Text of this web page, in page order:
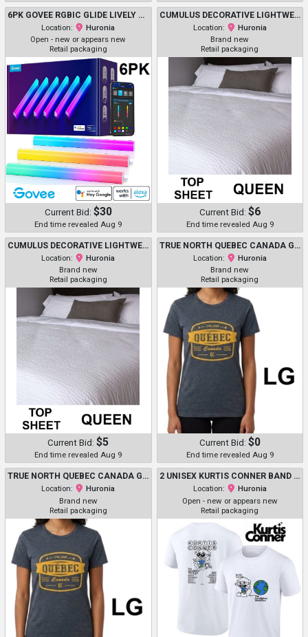
6PK GOVEE RGBIC GLIDE LIVELY SMART WALL LIGHTS WITH MUSIC SYNC, COMPATIBLE WITH AMAZON ALEXA AND GOOGLE ASSISTANT - WHITE (MODEL: H610A)
Location:
Huronia
Open - new or appears new
Retail packaging
Current Bid: $30
End time revealed Aug 9
CUMULUS DECORATIVE LIGHTWEIGHT TOP SHEET - QUEEN/ 93" X 110" - BUBBLE/RIPPLE PATTERN WHITE - (MODEL: R10003)
Location:
Huronia
Brand new
Retail packaging
Current Bid: $6
End time revealed Aug 9
CUMULUS DECORATIVE LIGHTWEIGHT TOP SHEET - QUEEN/ 93" X 110" - BUBBLE/RIPPLE PATTERN WHITE - (MODEL: R10003)
Location:
Huronia
Brand new
Retail packaging
Current Bid: $5
End time revealed Aug 9
TRUE NORTH QUEBEC CANADA GRAPHIC HEAVY COTTON T-SHIRT - LARGE - HEATHER BLUE/YELLOW
Location:
Huronia
Brand new
Retail packaging
Current Bid: $0
End time revealed Aug 9
TRUE NORTH QUEBEC CANADA GRAPHIC HEAVY COTTON T-SHIRT - LARGE - HEATHER BLUE/YELLOW
Location:
Huronia
Brand new
Retail packaging
2 UNISEX KURTIS CONNER BAND "THE GOODFELLOW WORLD TOUR" 2025 T-SHIRT - EXTRA LARGE- WHITE
Location:
Huronia
Open - new or appears new
Retail packaging